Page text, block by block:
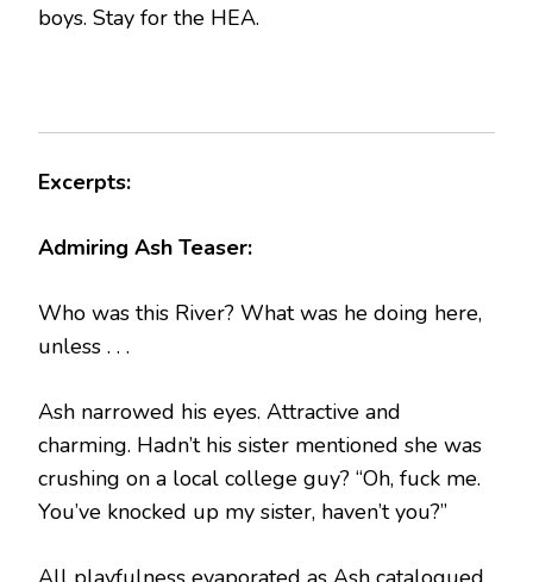
boys. Stay for the HEA.
Excerpts:
Admiring Ash Teaser:
Who was this River? What was he doing here,
unless . . .
Ash narrowed his eyes. Attractive and
charming. Hadn’t his sister mentioned she was
crushing on a local college guy? “Oh, fuck me.
You’ve knocked up my sister, haven’t you?”